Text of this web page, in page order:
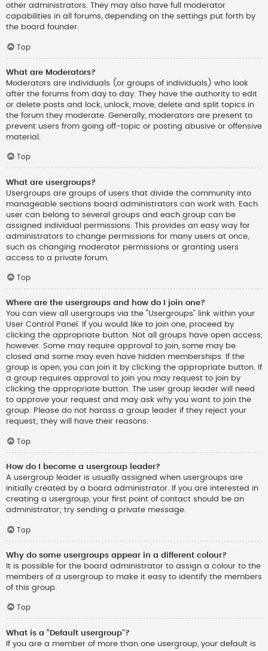
other administrators. They may also have full moderator
capabilities in all forums, depending on the settings put forth by
the board founder.
Top
What are Moderators?
Moderators are individuals (or groups of individuals) who look
after the forums from day to day. They have the authority to edit
or delete posts and lock, unlock, move, delete and split topics in
the forum they moderate. Generally, moderators are present to
prevent users from going off-topic or posting abusive or offensive
material.
Top
What are usergroups?
Usergroups are groups of users that divide the community into
manageable sections board administrators can work with. Each
user can belong to several groups and each group can be
assigned individual permissions. This provides an easy way for
administrators to change permissions for many users at once,
such as changing moderator permissions or granting users
access to a private forum.
Top
Where are the usergroups and how do I join one?
You can view all usergroups via the “Usergroups” link within your
User Control Panel. If you would like to join one, proceed by
clicking the appropriate button. Not all groups have open access,
however. Some may require approval to join, some may be
closed and some may even have hidden memberships. If the
group is open, you can join it by clicking the appropriate button. If
a group requires approval to join you may request to join by
clicking the appropriate button. The user group leader will need
to approve your request and may ask why you want to join the
group. Please do not harass a group leader if they reject your
request; they will have their reasons.
Top
How do I become a usergroup leader?
A usergroup leader is usually assigned when usergroups are
initially created by a board administrator. If you are interested in
creating a usergroup, your first point of contact should be an
administrator; try sending a private message.
Top
Why do some usergroups appear in a different colour?
It is possible for the board administrator to assign a colour to the
members of a usergroup to make it easy to identify the members
of this group.
Top
What is a “Default usergroup”?
If you are a member of more than one usergroup, your default is